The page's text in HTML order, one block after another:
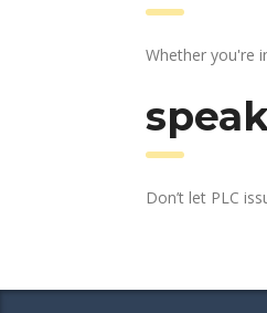
Whether you're
Don’t let PLC